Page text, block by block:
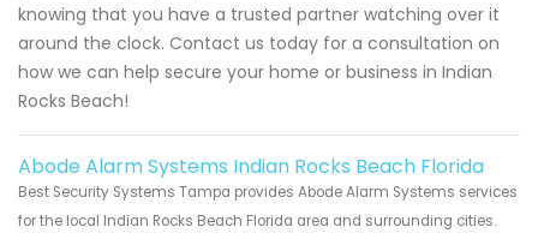
knowing that you have a trusted partner watching over it
around the clock. Contact us today for a consultation on
how we can help secure your home or business in Indian
Rocks Beach!
Abode Alarm Systems Indian Rocks Beach Florida
Best Security Systems Tampa provides Abode Alarm Systems services
for the local Indian Rocks Beach Florida area and surrounding cities.